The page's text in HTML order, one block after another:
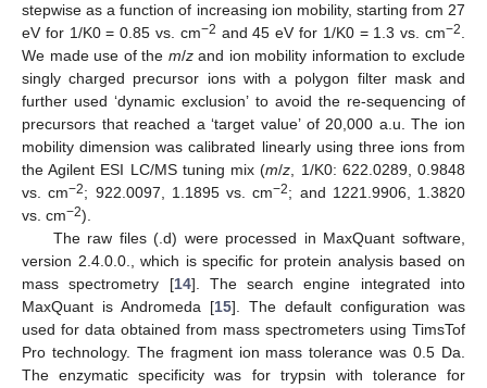
stepwise as a function of increasing ion mobility, starting from 27
eV for 1/K0 = 0.85 vs. cm−2 and 45 eV for 1/K0 = 1.3 vs. cm−2.
We made use of the m/zand ion mobility information to exclude
singly charged precursor ions with a polygon filter mask and
further used ‘dynamic exclusion’ to avoid the re-sequencing of
precursors that reached a ‘target value’ of 20,000 a.u. The ion
mobility dimension was calibrated linearly using three ions from
the Agilent ESI LC/MS tuning mix (m/z, 1/K0: 622.0289, 0.9848
vs. cm−2; 922.0097, 1.1895 vs. cm−2; and 1221.9906, 1.3820
vs. cm−2).
The raw files (.d) were processed in MaxQuant software,
version 2.4.0.0., which is specific for protein analysis based on
mass spectrometry [14]. The search engine integrated into
MaxQuant is Andromeda [15]. The default configuration was
used for data obtained from mass spectrometers using TimsTof
Pro technology. The fragment ion mass tolerance was 0.5 Da.
The enzymatic specificity was for trypsin with tolerance for